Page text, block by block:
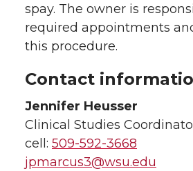
spay. The owner is
required appointments
this procedure.
Contact
Jennifer Heusser
Clinical Studies
cell: 509-592-3668
jpmarcus3@wsu.edu